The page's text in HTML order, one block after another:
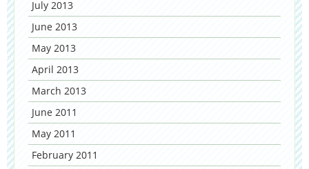
July 2013
June 2013
May 2013
April 2013
March 2013
June 2011
May 2011
February 2011